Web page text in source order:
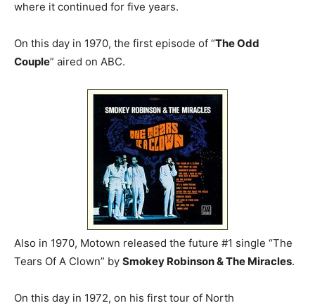
where it continued for five years.
On this day in 1970, the first episode of “The Odd
Couple” aired on ABC.
Also in 1970, Motown released the future #1 single “The
Tears Of A Clown” by Smokey Robinson & The Miracles.
On this day in 1972, on his first tour of North